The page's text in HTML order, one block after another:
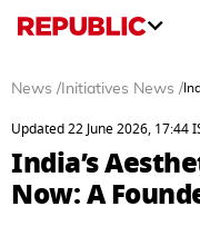
News / Initiatives News /
Updated 22 June 2026, 17:44
India’s
Now: A